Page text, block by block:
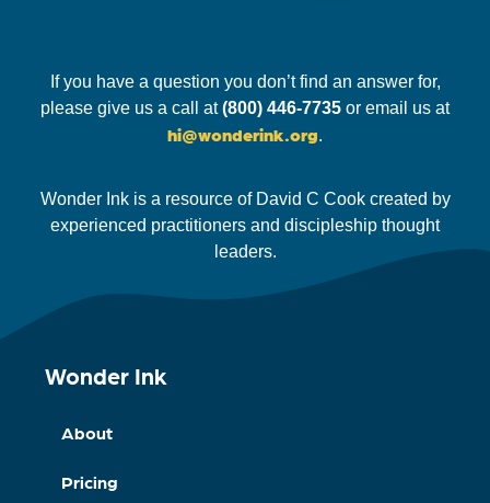
If you have a question you don’t find an answer for,
please give us a call at(800) 446-7735 or email us at
hi@wonderink.org.
Wonder Ink is a resource of David C Cook created by
experienced practitioners and discipleship thought
leaders.
Wonder Ink
About
Pricing